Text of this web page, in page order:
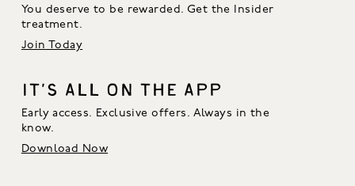
You deserve to be rewarded. Get the Insider
treatment.
Join Today
IT’S ALL ON THE APP
Early access. Exclusive offers. Always in the
know.
Download Now